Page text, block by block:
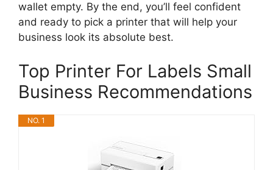
wallet empty. By the end, you’ll feel confident
and ready to pick a printer that will help your
business look its absolute best.
Top Printer For Labels Small
Business Recommendations
NO. 1